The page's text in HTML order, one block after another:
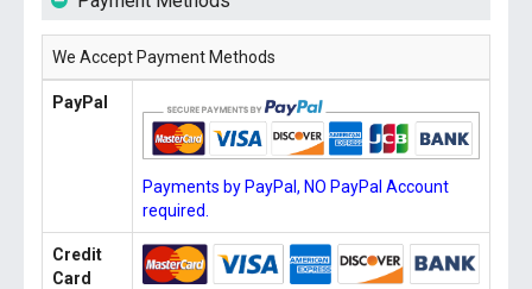
We Accept Payment Methods
PayPal
Payments by PayPal, NO PayPal Account
required.
Credit
Card